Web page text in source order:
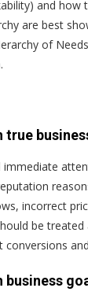
and how
are best
of
true
immediate
incorrect
be
conversions